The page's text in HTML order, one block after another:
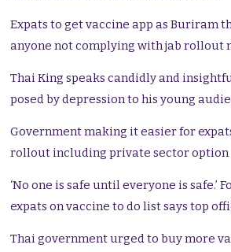
Expats to get vaccine app as Buriram
anyone not complying with jab rollout
Thai King speaks candidly and
posed by depression to his young
Government making it easier for
rollout including private sector option
‘No one is safe until everyone is safe.’
expats on vaccine to do list says top
Thai government urged to buy more